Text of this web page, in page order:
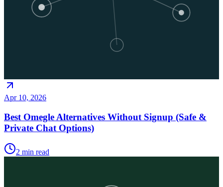
Apr 10, 2026
Best Omegle Alternatives Without Signup (Safe &
Private Chat Options)
2 min read